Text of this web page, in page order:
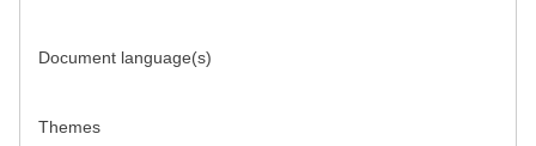
Document language(s)
Themes